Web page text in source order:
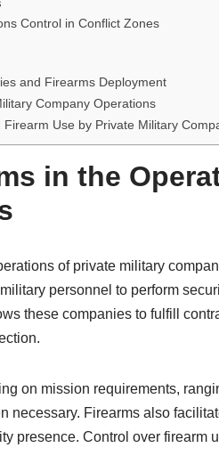
Control in Conflict Zones
and Firearms Deployment
Company Operations
Use by Private Military
in the
of private military
personnel to perform
these companies to fulfill
on mission requirements,
necessary. Firearms also
presence. Control over firearm